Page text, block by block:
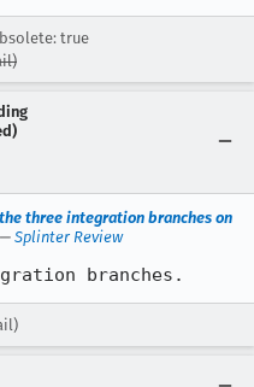
true
three integration branches on
— Splinter Review
branches.